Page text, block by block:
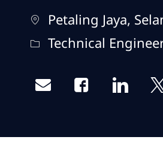
Location
Petaling Jaya,
Category
Technical
Share via email
Share viaShare